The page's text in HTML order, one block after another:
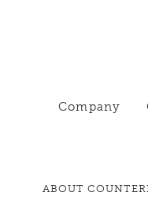
Company
ABOUT